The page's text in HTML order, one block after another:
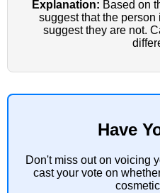
Explanation: Based on
suggest that the
suggest they are not.
Have
Don't miss out on voicing
cast your vote on